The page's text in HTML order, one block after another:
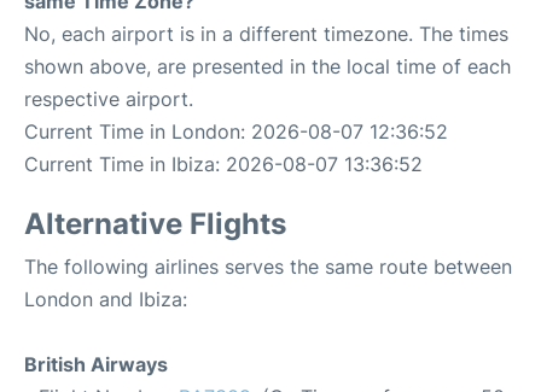
No, each airport is in a different timezone. The times
shown above, are presented in the local time of each
respective airport.
Current Time in London: 2026-08-07 12:36:52
Current Time in Ibiza: 2026-08-07 13:36:52
Alternative Flights
The following airlines serves the same route between
London and Ibiza:
British Airways